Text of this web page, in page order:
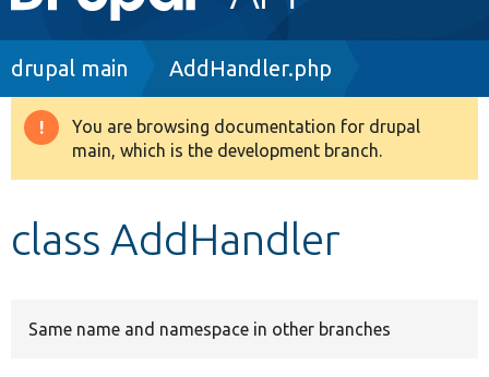
navigation
Drupal 8+
Breadcrumb
drupal main AddHandler.php
Warning
message
You are browsing documentation for drupal
main, which is the development branch.
class AddHandler
Same name and namespace in other branches